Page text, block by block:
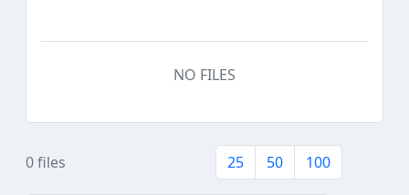
NO FILES
0 files 25 50 100